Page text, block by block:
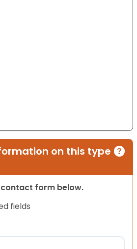
on this type
form below.
fields